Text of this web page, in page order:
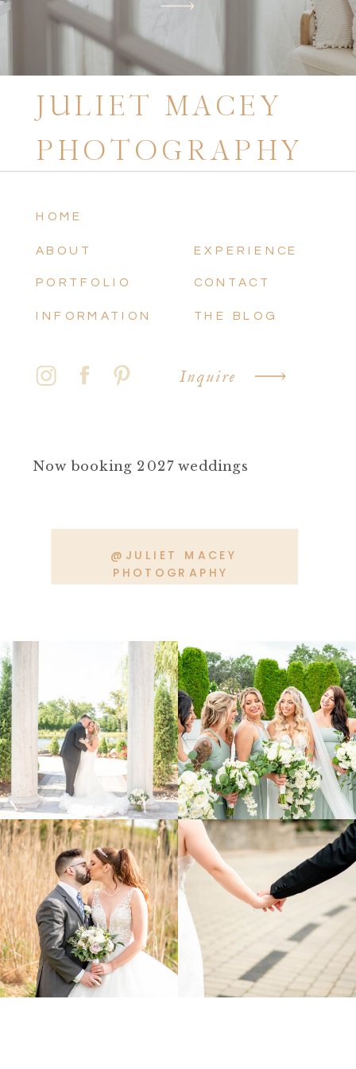
JULIET MACEY
PHOTOGRAPHY
HOME
ABOUT
PORTFOLIO
INFORMATION
EXPERIENCE
CONTACT
THE BLOG
Inquire
Now booking 2027 weddings
@JULIET MACEY
PHOTOGRAPHY